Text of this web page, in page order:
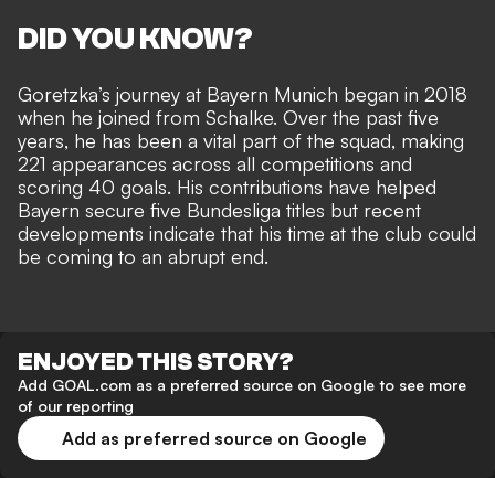
DID YOU KNOW?
Goretzka’s journey at Bayern Munich began in 2018
when he joined from Schalke. Over the past five
years, he has been a vital part of the squad, making
221 appearances across all competitions and
scoring 40 goals. His contributions have helped
Bayern secure five Bundesliga titles but recent
developments indicate that his time at the club could
be coming to an abrupt end.
ENJOYED THIS STORY?
Add GOAL.com as a preferred source on Google to see more
of our reporting
Add as preferred source on Google